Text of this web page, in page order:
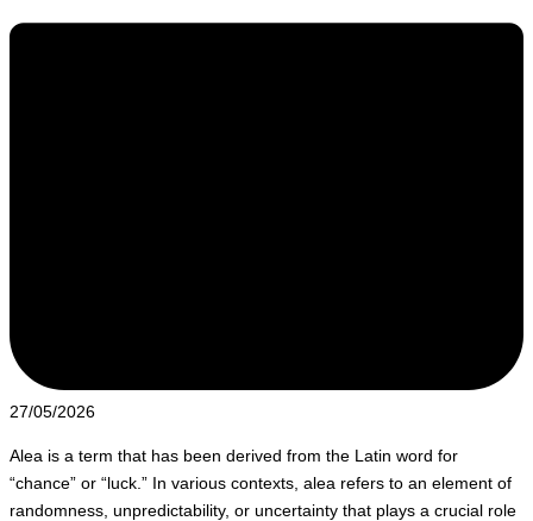
27/05/2026
Alea is a term that has been derived from the Latin word for
“chance” or “luck.” In various contexts, alea refers to an element of
randomness, unpredictability, or uncertainty that plays a crucial role